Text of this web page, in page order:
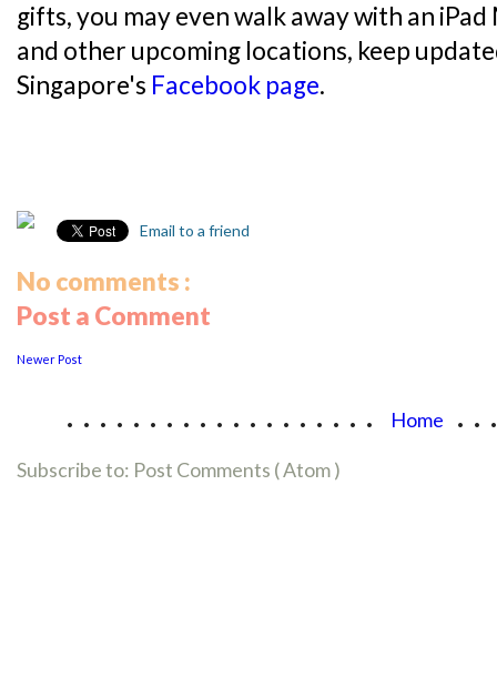
gifts, you may even walk away with an
and other upcoming locations, keep
Singapore's Facebook page.
Email to a friend
No comments :
Post a Comment
Newer Post
................... Home
Subscribe to: Post Comments ( Atom )